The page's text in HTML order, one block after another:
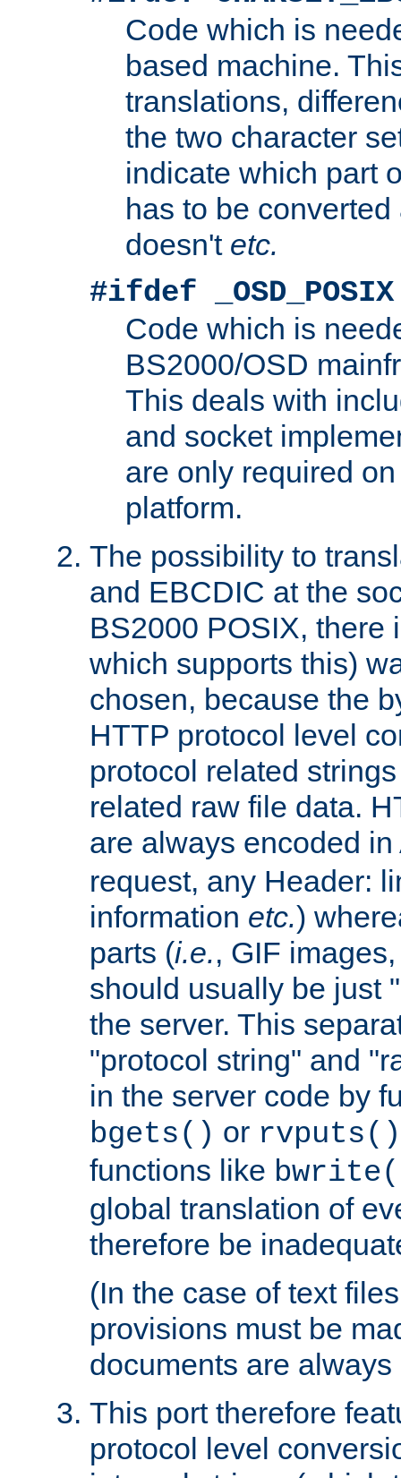
Code which is
based machine.
translations,
the two character
indicate which part
has to be
doesn't etc.
#ifdef _OSD_POSIX
Code which is
BS2000/OSD
This deals with
and socket
are only required
platform.
The possibility to
and EBCDIC at the
BS2000 POSIX, there
which supports this)
chosen, because the
HTTP protocol level
protocol related
related raw file data.
are always encoded
request, any Header:
information etc.)
parts (i.e., GIF
should usually be just
the server. This
"protocol string" and
in the server code by
bgets() or rvputs()
functions like
global translation of
therefore be
(In the case of text
provisions must be
documents are
This port therefore
protocol level